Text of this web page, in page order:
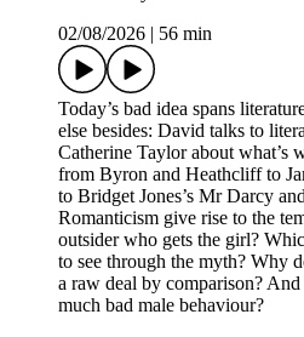
02/08/2026
56 min
Today’s bad idea spans
else besides: David talks to
Catherine Taylor about what’s
from Byron and Heathcliff to
to Bridget Jones’s Mr Darcy
Romanticism give rise to the
outsider who gets the girl?
to see through the myth? Why
a raw deal by comparison?
much bad male behaviour?